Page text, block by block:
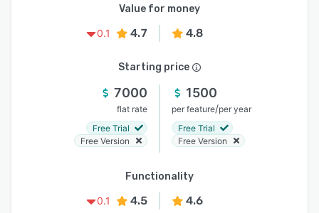
Value for money
0.1
4.7 4.8
Starting price
7000
flat rate
Free Trial
Free Version
1500
per feature/per year
Free Trial
Free Version
Functionality
0.1
4.5 4.6